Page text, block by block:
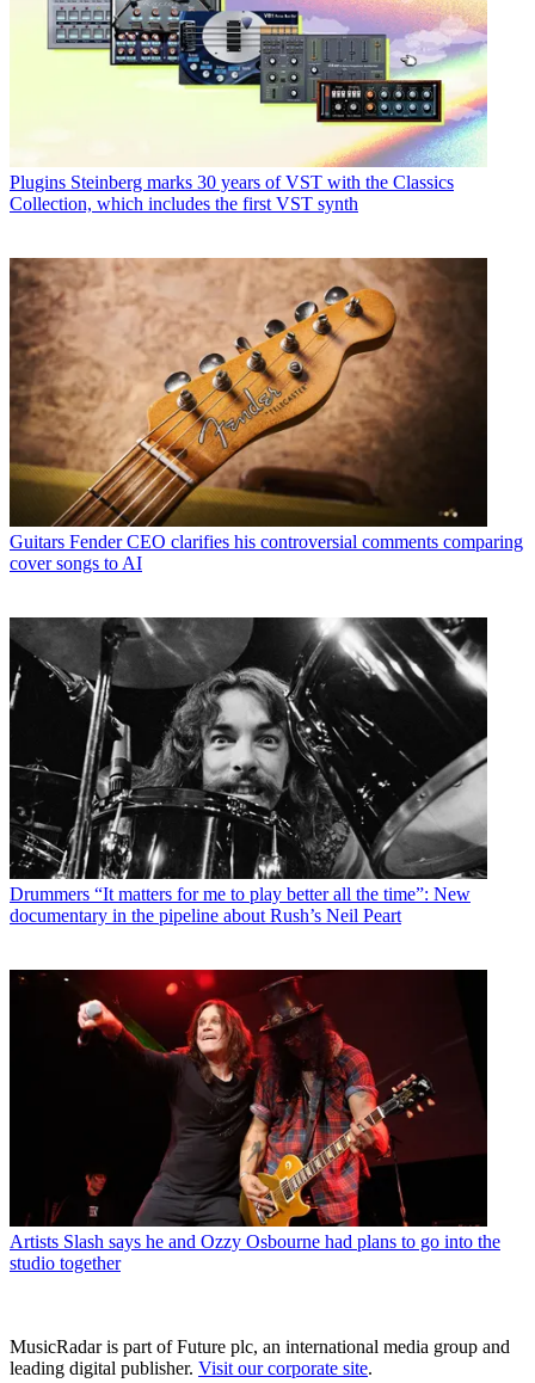
Plugins Steinberg marks 30 years of VST with the Classics
Collection, which includes the first VST synth
Guitars Fender CEO clarifies his controversial comments comparing
cover songs to AI
Drummers “It matters for me to play better all the time”: New
documentary in the pipeline about Rush’s Neil Peart
Artists Slash says he and Ozzy Osbourne had plans to go into the
studio together
MusicRadar is part of Future plc, an international media group and
leading digital publisher. Visit our corporate site.